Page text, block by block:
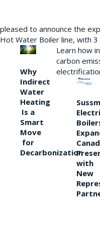
pleased to announce the
Hot Water Boiler line, with
Why
Indirect
Water
Heating
Is a
Smart
Move
for
Decarbonization
Learn how
carbon
with
New